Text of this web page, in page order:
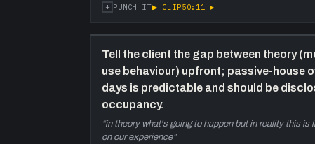
+ PUNCH IT▶ CLIP50:11 ▸
Tell the client the gap between theory
use behaviour) upfront; passive-house
days is predictable and should be
occupancy.
“in theory what's going to happen but in reality this is
on our experience”